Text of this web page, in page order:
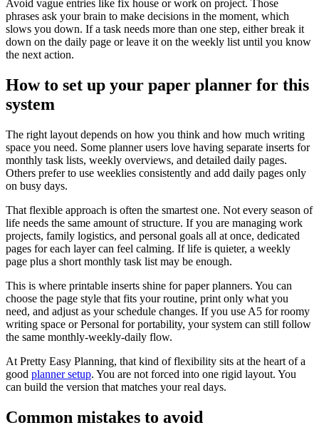
Avoid vague entries like fix house or work on project. Those
phrases ask your brain to make decisions in the moment, which
slows you down. If a task needs more than one step, either break it
down on the daily page or leave it on the weekly list until you know
the next action.
How to set up your paper planner for this
system
The right layout depends on how you think and how much writing
space you need. Some planner users love having separate inserts for
monthly task lists, weekly overviews, and detailed daily pages.
Others prefer to use weeklies consistently and add daily pages only
on busy days.
That flexible approach is often the smartest one. Not every season of
life needs the same amount of structure. If you are managing work
projects, family logistics, and personal goals all at once, dedicated
pages for each layer can feel calming. If life is quieter, a weekly
page plus a short monthly task list may be enough.
This is where printable inserts shine for paper planners. You can
choose the page style that fits your routine, print only what you
need, and adjust as your schedule changes. If you use A5 for roomy
writing space or Personal for portability, your system can still follow
the same monthly-weekly-daily flow.
At Pretty Easy Planning, that kind of flexibility sits at the heart of a
good planner setup. You are not forced into one rigid layout. You
can build the version that matches your real days.
Common mistakes to avoid